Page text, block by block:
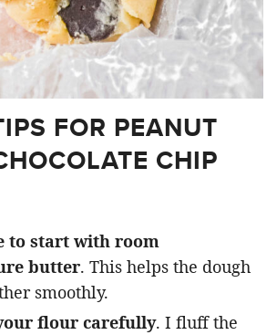
FOR PEANUT
CHIP
to start with room
butter. This helps the dough
smoothly.
flour carefully. I fluff the